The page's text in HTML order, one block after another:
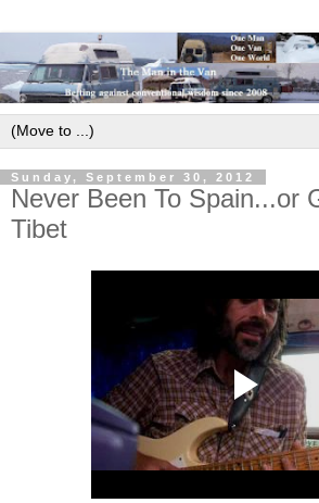
Sunday, September 30, 2012
Never Been To Spain...or
Tibet